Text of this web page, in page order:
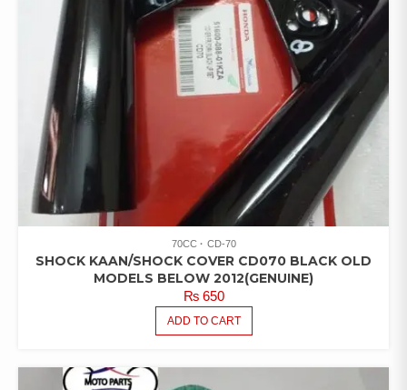
70CC CD-70
SHOCK KAAN/SHOCK COVER CD070 BLACK OLD
MODELS BELOW 2012(GENUINE)
₨650
ADD TO CART